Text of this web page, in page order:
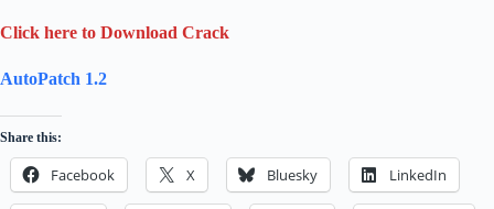
Click here to Download Crack
AutoPatch 1.2
Share this:
Facebook X Bluesky LinkedIn